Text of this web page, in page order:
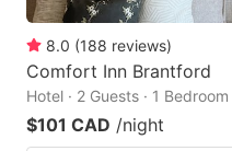
8.0 (188 reviews)
Comfort Inn Brantford
Hotel · 2 Guests · 1 Bedroom
$101 CAD /night